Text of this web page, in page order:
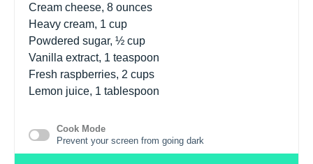
Cream cheese, 8 ounces
Heavy cream, 1 cup
Powdered sugar, ½ cup
Vanilla extract, 1 teaspoon
Fresh raspberries, 2 cups
Lemon juice, 1 tablespoon
Cook Mode
Prevent your screen from going dark